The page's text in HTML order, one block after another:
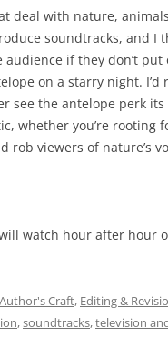
deal with nature,
soundtracks, and I
audience if they don’t
on a starry night. I’d
see the antelope perk
whether you’re rooting
viewers of nature’s
watch hour after hour
Author's Craft, Editing &
,soundtracks,television